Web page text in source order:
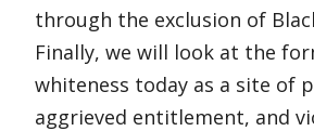
through the exclusion of
Finally, we will look at the
whiteness today as a site of
aggrieved entitlement, and